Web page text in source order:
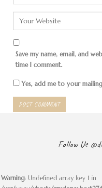
the peninsula, which
thundering, lightning, and
Save my name, email, and
time I comment.
Yes, add me to your
Follow Us
Warning: Undefined array key 1 in